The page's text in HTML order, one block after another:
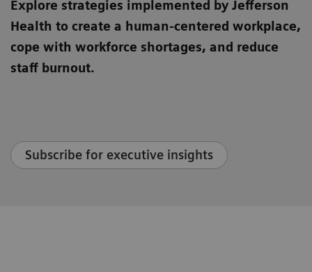
Explore strategies implemented by Jefferson
Health to create a human-centered workplace,
cope with workforce shortages, and reduce
staff burnout.
Subscribe for executive insights